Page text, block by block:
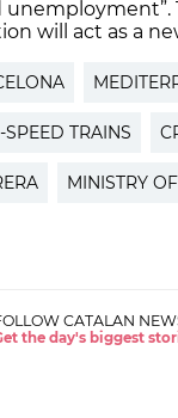
unemployment”.
will act as a
SPEED TRAINS
MINISTRY
CATALAN
the day's biggest